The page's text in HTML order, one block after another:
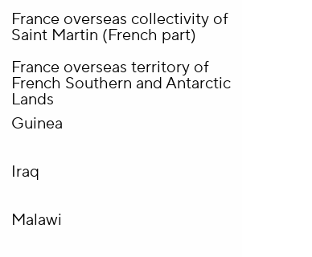
France overseas collectivity of
Saint Martin (French part)
France overseas territory of
French Southern and Antarctic
Lands
Guinea
Iraq
Malawi